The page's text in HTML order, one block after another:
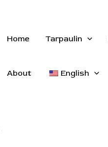
Home Tarpaulin
About English